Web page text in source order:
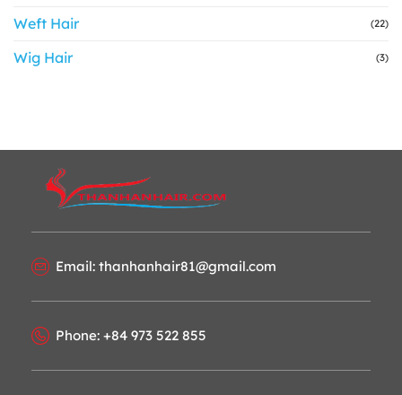
Weft Hair (22)
Wig Hair (3)
Email: thanhanhair81@gmail.com
Phone: +84 973 522 855